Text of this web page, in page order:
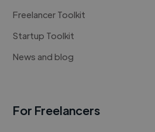
Freelancer Toolkit
Startup Toolkit
News and blog
For Freelancers